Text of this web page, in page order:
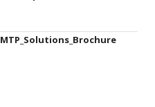
MTP_Solutions_Brochure